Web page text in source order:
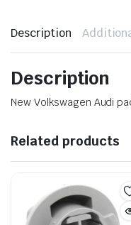
Description
Description
New Volkswagen Audi
Related products